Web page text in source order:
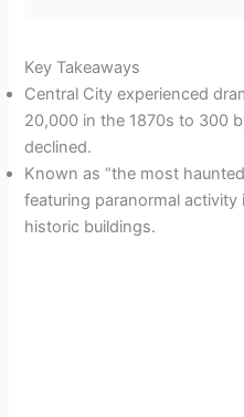
Key Takeaways
Central City experienced
20,000 in the 1870s to 300
declined.
Known as “the most
featuring paranormal
historic buildings.